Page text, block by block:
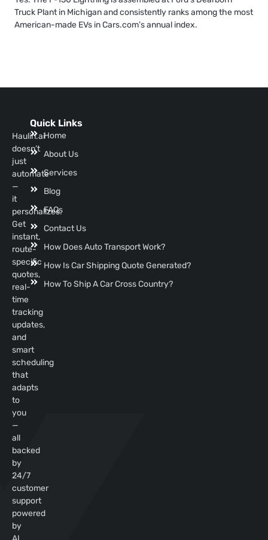
Truck Plant in Michigan and consistently ranks among the most
American-made EVs in Cars.com’s annual index.
Haulin.ai
doesn’t
just
automate
—
it
personalizes.
Get
instant,
route-
specific
quotes,
real-
time
tracking
updates,
and
smart
scheduling
that
adapts
to
you
—
all
backed
by
24/7
customer
support
powered
by
Quick Links
Home
About Us
Services
Blog
FAQs
Contact Us
How Does Auto Transport Work?
How Is Car Shipping Quote Generated?
How To Ship A Car Cross Country?